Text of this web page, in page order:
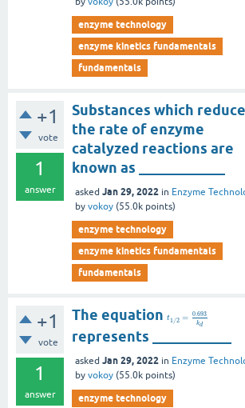
enzyme technology
enzyme kinetics fundamentals
fundamentals
+1
vote
1
answer
Substances which reduce
the rate of enzyme
catalyzed reactions are
known as ____________
asked Jan 29, 2022 in Enzyme
by vokoy (55.0k points)
enzyme technology
enzyme kinetics fundamentals
fundamentals
+1
vote
1
answer
The equation t1 /2 = 0.693
kd
represents ___________
asked Jan 29, 2022 in Enzyme
by vokoy (55.0k points)
enzyme technology